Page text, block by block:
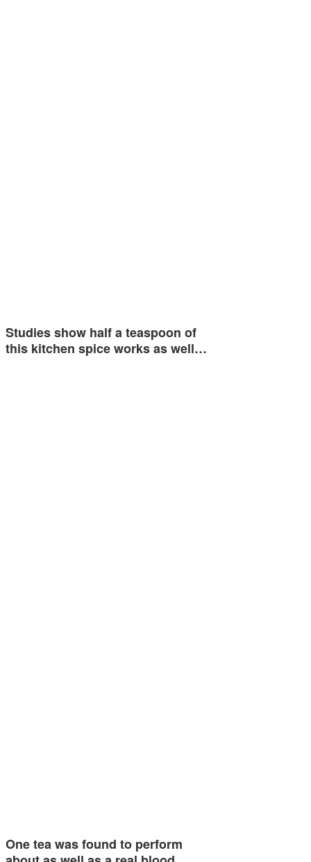
Studies show half a teaspoon of
this kitchen spice works as well…
One tea was found to perform